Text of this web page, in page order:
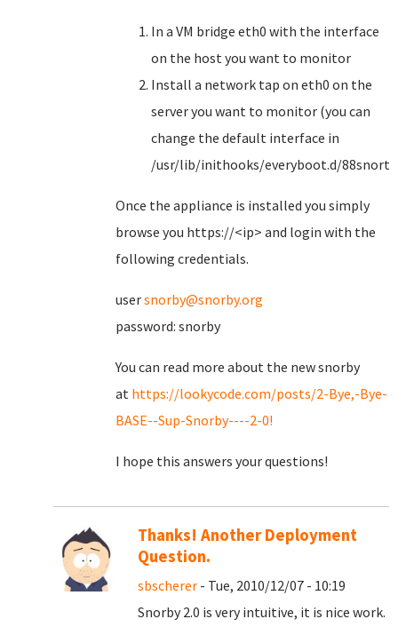
In a VM bridge eth0 with the interface
on the host you want to monitor
Install a network tap on eth0 on the
server you want to monitor (you can
change the default interface in
/usr/lib/inithooks/everyboot.d/
Once the appliance is installed you simply
browse you https://<ip> and login with the
following credentials.
usersnorby@snorby.org
password: snorby
You can read more about the new snorby
at https://lookycode.com/posts/2-Bye,-Bye-
BASE--Sup-Snorby----2-0!
I hope this answers your questions!
Thanks! Another Deployment
Question.
sbscherer - Tue, 2010/12/07 - 10:19
Snorby 2.0 is very intuitive, it is nice work.